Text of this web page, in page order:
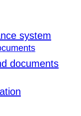
system
documents